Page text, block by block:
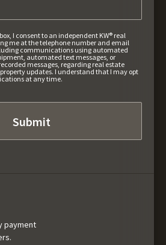
I consent to an independent KW® real
me at the telephone number and email
communications using automated
automated text messages, or
messages, regarding real estate
updates. I understand that I may opt
at any time.
payment